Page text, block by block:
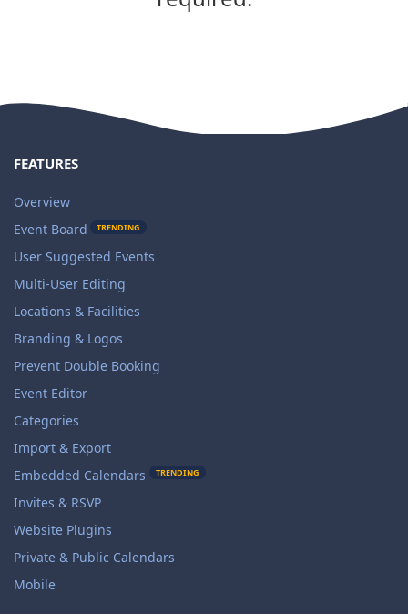
FEATURES
Overview
Event Board
TRENDING
User Suggested Events
Multi-User Editing
Locations & Facilities
Branding & Logos
Prevent Double Booking
Event Editor
Categories
Import & Export
Embedded Calendars
TRENDING
Invites & RSVP
Website Plugins
Private & Public Calendars
Mobile